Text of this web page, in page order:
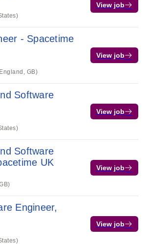
View job
- Spacetime
GB)
View job
Software
View job
Software
UK
View job
Engineer,
View job